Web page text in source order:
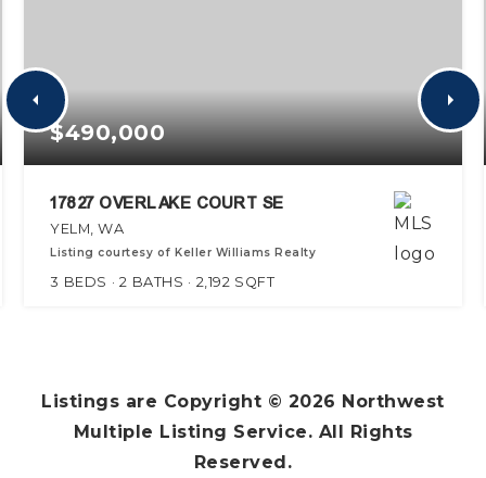
$490,000
17827 OVERLAKE COURT SE
YELM, WA
Listing courtesy of Keller Williams Realty
3 BEDS 2 BATHS 2,192 SQFT
Listings are Copyright © 2026 Northwest
Multiple Listing Service. All Rights
Reserved.